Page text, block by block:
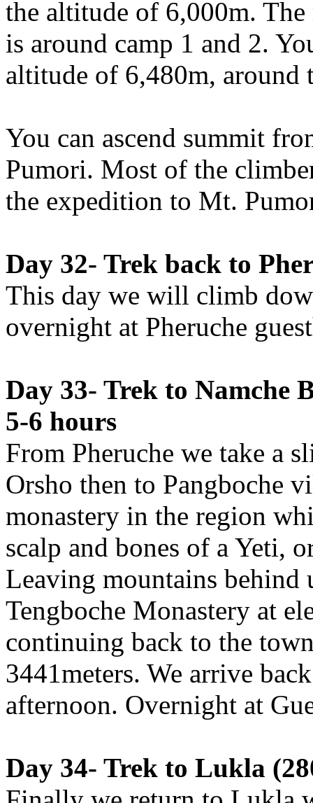
the altitude of 6,000m.
is around camp 1 and 2.
altitude of 6,480m, around
You can ascend summit
Pumori. Most of the
the expedition to Mt.
Day 32- Trek back to
This day we will climb
overnight at Pheruche
Day 33- Trek to Namche
5-6 hours
From Pheruche we take a
Orsho then to Pangboche
monastery in the region
scalp and bones of a Yeti,
Leaving mountains behind
Tengboche Monastery at
continuing back to the
3441meters. We arrive
afternoon. Overnight at
Day 34- Trek to Lukla